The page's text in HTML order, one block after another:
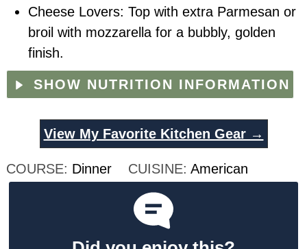
Cheese Lovers: Top with extra Parmesan or
broil with mozzarella for a bubbly, golden
finish.
SHOW NUTRITION INFORMATION
View My Favorite Kitchen Gear →
COURSE: Dinner CUISINE:American